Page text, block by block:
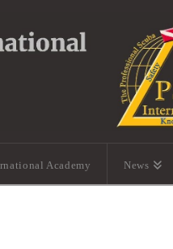
Academy News